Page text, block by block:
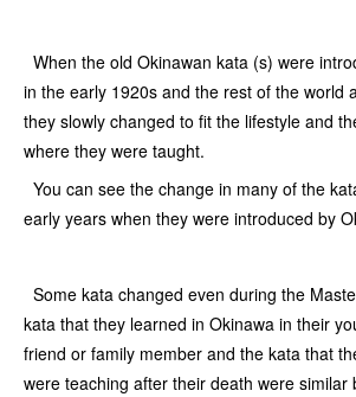
When the old Okinawan kata (s) were
in the early 1920s and the rest of the world
they slowly changed to fit the lifestyle and
where they were taught.
You can see the change in many of the
early years when they were introduced by
Some kata changed even during the
kata that they learned in Okinawa in their
friend or family member and the kata that
were teaching after their death were similar